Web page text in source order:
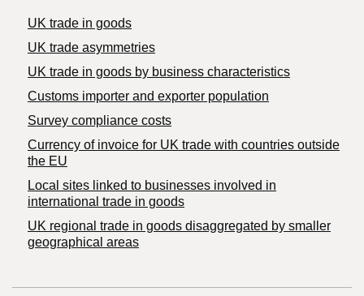
UK trade in goods
UK trade asymmetries
​UK trade in goods by business characteristics
Customs importer and exporter population
Survey compliance costs
Currency of invoice for UK trade with countries outside
the EU
Local sites linked to businesses involved in
international trade in goods
UK regional trade in goods disaggregated by smaller
geographical areas